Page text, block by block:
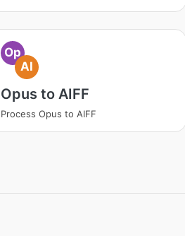
Op
AI
Opus to AIFF
Process Opus to AIFF